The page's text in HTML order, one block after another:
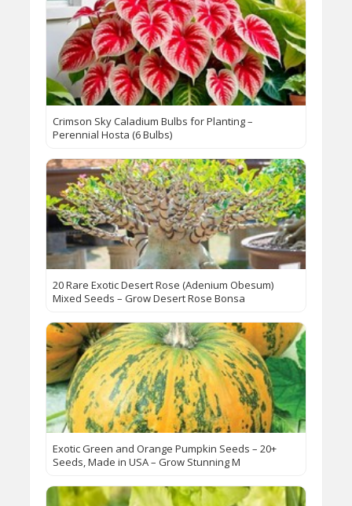
Crimson Sky Caladium Bulbs for Planting –
Perennial Hosta (6 Bulbs)
20 Rare Exotic Desert Rose (Adenium Obesum)
Mixed Seeds – Grow Desert Rose Bonsa
Exotic Green and Orange Pumpkin Seeds – 20+
Seeds, Made in USA – Grow Stunning M